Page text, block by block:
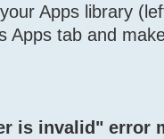
Apps library
Apps tab and
is invalid" error